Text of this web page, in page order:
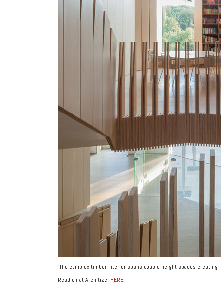
“The complex timber interior spans double-height spaces
Read on at Architizer HERE.